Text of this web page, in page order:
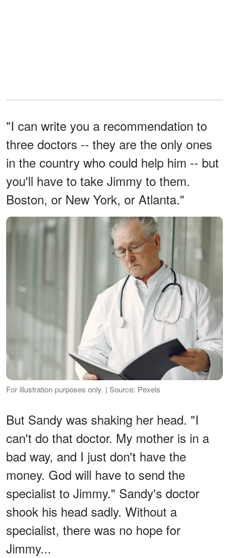
"I can write you a recommendation to
three doctors -- they are the only ones
in the country who could help him -- but
you'll have to take Jimmy to them.
Boston, or New York, or Atlanta."
For illustration purposes only. | Source: Pexels
But Sandy was shaking her head. "I
can't do that doctor. My mother is in a
bad way, and I just don't have the
money. God will have to send the
specialist to Jimmy." Sandy's doctor
shook his head sadly. Without a
specialist, there was no hope for
Jimmy...